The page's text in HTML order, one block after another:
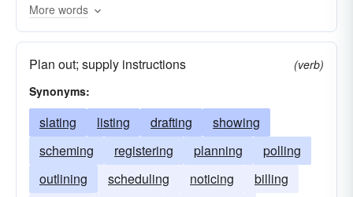
More words
Plan out; supply instructions
(verb)
Synonyms:
slating listing drafting
showing
scheming
registering planning
polling
outlining
scheduling noticing
billing